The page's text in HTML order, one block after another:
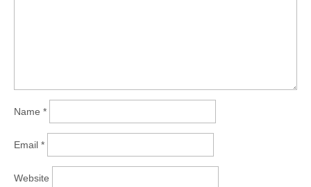
Name *
Email *
Website